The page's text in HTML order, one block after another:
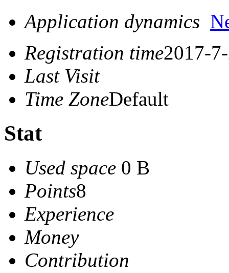
Application dynamics
Registration time2017-
Last Visit
Time ZoneDefault
Stat
Used space 0 B
Points8
Experience
Money
Contribution